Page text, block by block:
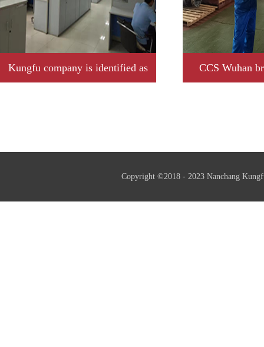
Kungfu company is identified as CCS Wuhan
Copyright ©2018 - 2023 Nanchang